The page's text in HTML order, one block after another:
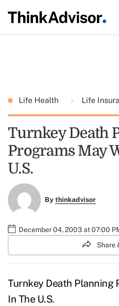
Life Health Life
Turnkey Death
Programs May
U.S.
Bythinkadvisor
December 04, 2003 at 07:00
Share
Turnkey Death Planning
In The U.S.